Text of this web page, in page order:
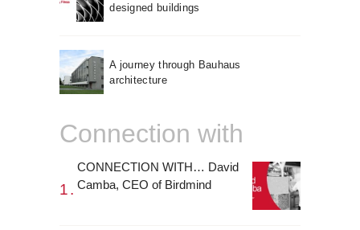
designed buildings
A journey through Bauhaus
architecture
Connection with
CONNECTION WITH… David
Camba, CEO of Birdmind